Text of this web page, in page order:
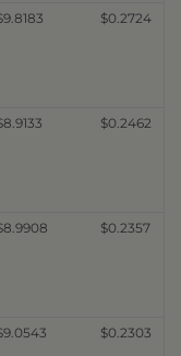
$0.2724
$0.2462
$0.2357
$0.2303